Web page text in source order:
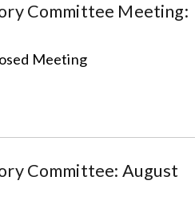
Committee Meeting:
Meeting
Committee: August